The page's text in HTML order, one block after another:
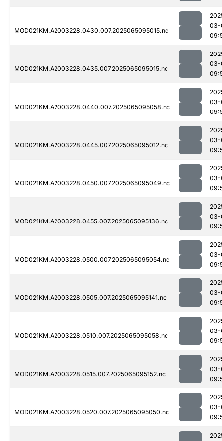
MOD021KM.A2003228.0430.007.2025065095015.nc
03-
MOD021KM.A2003228.0435.007.2025065095015.nc
03-
MOD021KM.A2003228.0440.007.2025065095058.nc
03-
MOD021KM.A2003228.0445.007.2025065095012.nc
03-
MOD021KM.A2003228.0450.007.2025065095049.nc
03-
MOD021KM.A2003228.0455.007.2025065095136.nc
03-
MOD021KM.A2003228.0500.007.2025065095054.nc
03-
MOD021KM.A2003228.0505.007.2025065095141.nc
03-
MOD021KM.A2003228.0510.007.2025065095058.nc
03-
MOD021KM.A2003228.0515.007.2025065095152.nc
03-
MOD021KM.A2003228.0520.007.2025065095050.nc
03-